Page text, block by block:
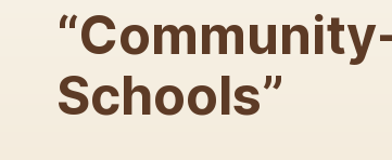
Schools”